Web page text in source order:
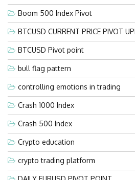
Boom 500 Index Pivot
BTCUSD CURRENT PRICE PIVOT
BTCUSD Pivot point
bull flag pattern
controlling emotions in trading
Crash 1000 Index
Crash 500 Index
Crypto education
crypto trading platform